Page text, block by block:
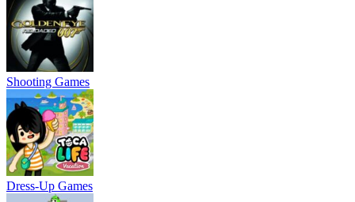
Shooting Games
Dress-Up Games